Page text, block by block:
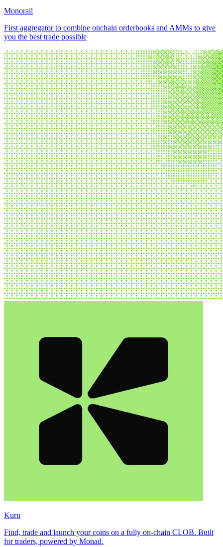
Monorail
First aggregator to combine onchain orderbooks and AMMs to give
you the best trade possible
Kuru
Find, trade and launch your coins on a fully on-chain CLOB. Built
for traders, powered by Monad.